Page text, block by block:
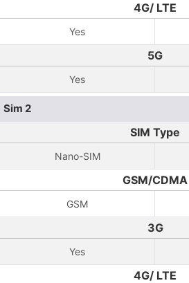
4G/ LTE
Yes
5G
Yes
Sim 2
SIM Type
Nano-SIM
GSM/CDMA
GSM
3G
Yes
4G/ LTE